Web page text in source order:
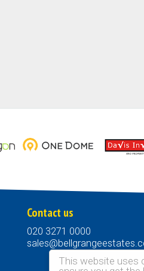
This website uses
Contact us
020 3271 0000